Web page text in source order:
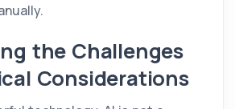
the Challenges
Considerations